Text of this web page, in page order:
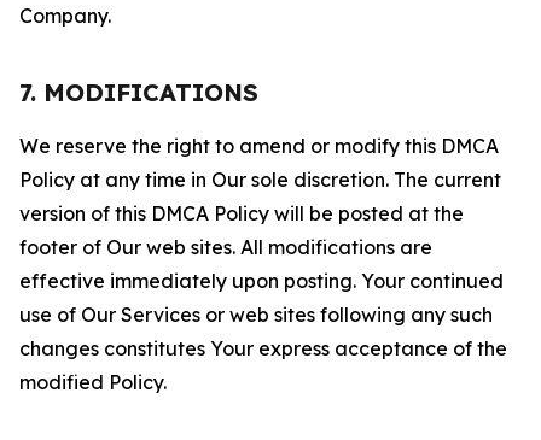
Company.
7. MODIFICATIONS
We reserve the right to amend or modify this DMCA
Policy at any time in Our sole discretion. The current
version of this DMCA Policy will be posted at the
footer of Our web sites. All modifications are
effective immediately upon posting. Your continued
use of Our Services or web sites following any such
changes constitutes Your express acceptance of the
modified Policy.